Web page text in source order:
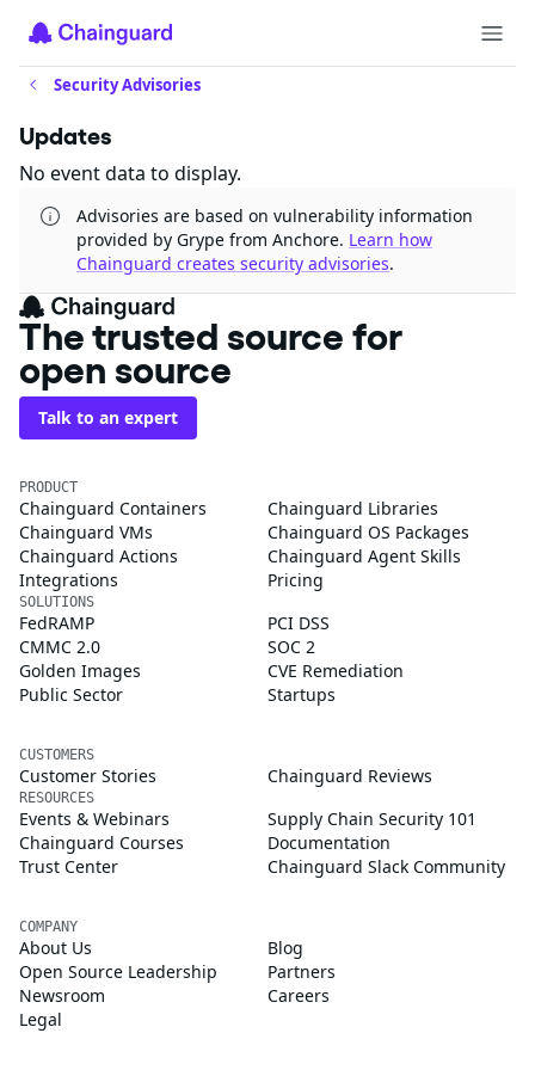
Security Advisories
Updates
No event data to display.
Advisories are based on vulnerability information
provided by Grype from Anchore. Learn how
Chainguard creates security advisories.
The trusted source for
open source
Talk to an expert
PRODUCT
Chainguard Containers
Chainguard Libraries
Chainguard VMs
Chainguard OS Packages
Chainguard Actions
Chainguard Agent Skills
Integrations
Pricing
SOLUTIONS
FedRAMP
PCI DSS
CMMC 2.0
SOC 2
Golden Images
CVE Remediation
Public Sector
Startups
CUSTOMERS
Customer Stories Chainguard Reviews
RESOURCES
Events & Webinars
Supply Chain Security 101
Chainguard Courses
Documentation
Trust Center
Chainguard Slack Community
COMPANY
About Us
Blog
Open Source Leadership
Partners
Newsroom
Careers
Legal